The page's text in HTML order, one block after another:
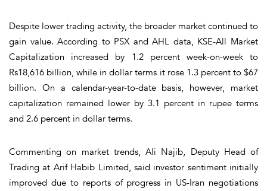
Despite lower trading activity, the broader market continued to
gain value. According to PSX and AHL data, KSE-All Market
Capitalization increased by 1.2 percent week-on-week to
Rs18,616 billion, while in dollar terms it rose 1.3 percent to $67
billion. On a calendar-year-to-date basis, however, market
capitalization remained lower by 3.1 percent in rupee terms
and 2.6 percent in dollar terms.
Commenting on market trends, Ali Najib, Deputy Head of
Trading at Arif Habib Limited, said investor sentiment initially
improved due to reports of progress in US-Iran negotiations